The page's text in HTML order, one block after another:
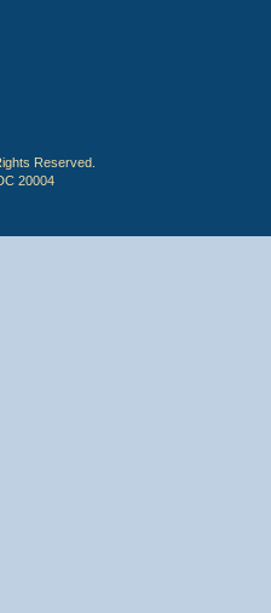
Reserved.
20004